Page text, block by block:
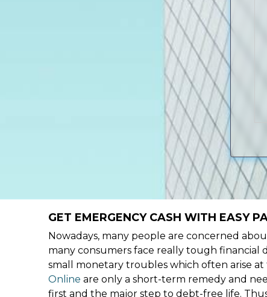
GET EMERGENCY CASH WITH EASY
Nowadays, many people are concerned
many consumers face really tough financial
small monetary troubles which often arise
Online are only a short-term remedy and
first and the major step to debt-free life.